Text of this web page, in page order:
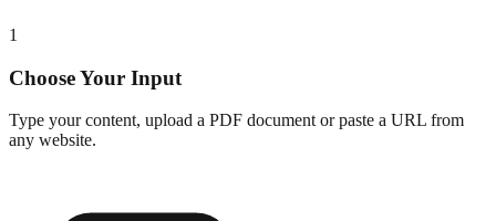
1
Choose Your Input
Type your content, upload a PDF document or paste a URL from
any website.